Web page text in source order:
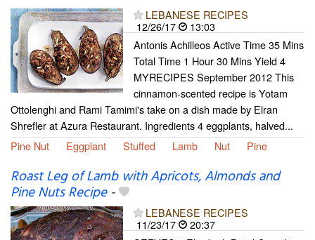
LEBANESE RECIPES
12/26/17
13:03
Antonis Achilleos Active Time 35 Mins
Total Time 1 Hour 30 Mins Yield 4
MYRECIPES September 2012 This
cinnamon-scented recipe is Yotam
Ottolenghi and Rami Tamimi's take on a dish made by Elran
Shrefler at Azura Restaurant. Ingredients 4 eggplants, halved...
Pine Nut
Eggplant Stuffed Lamb Nut Pine
Roast Leg of Lamb with Apricots, Almonds and
Pine Nuts Recipe-
LEBANESE RECIPES
11/23/17
20:37